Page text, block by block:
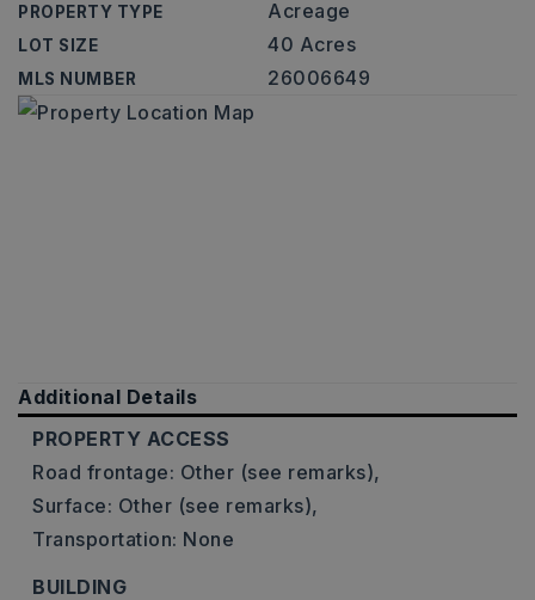
PROPERTY TYPE Acreage
LOT SIZE 40 Acres
MLS NUMBER 26006649
Additional Details
PROPERTY ACCESS
Road frontage: Other (see remarks),
Surface: Other (see remarks),
Transportation: None
BUILDING